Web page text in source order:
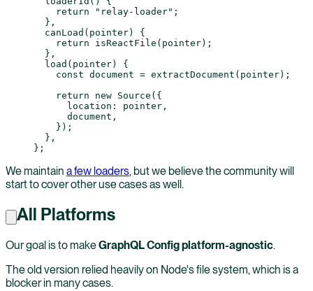
    return
"relay-loader" ;
  },
  canLoad
( pointer) {
    return
isReactFile (pointer);
  },
  load
( pointer) {
    const
document = extractDocument (pointer);
    return
new Source ({
      location: pointer,
      document,
    });
  },
};
We maintain a few loaders, but we believe the community will
start to cover other use cases as well.
All Platforms
Our goal is to makeGraphQL Config platform-agnostic.
The old version relied heavily on Node's file system, which is a
blocker in many cases.